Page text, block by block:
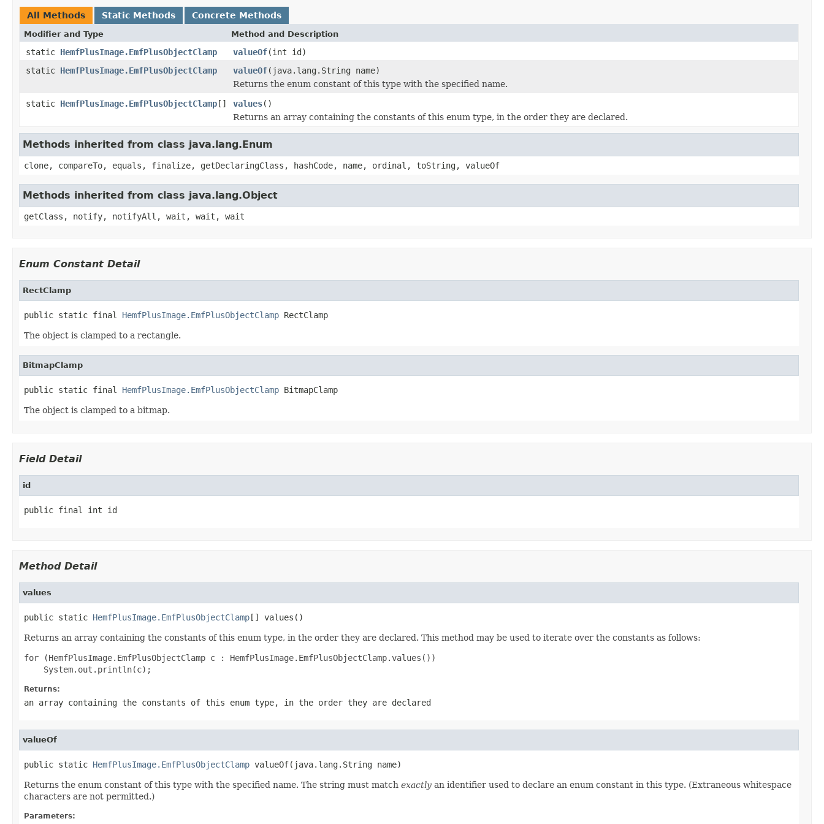
All Methods Static Methods Concrete Methods
Modifier and Type Method and Description
static HemfPlusImage.EmfPlusObjectClamp valueOf(int id)
static HemfPlusImage.EmfPlusObjectClamp valueOf(java.lang.String name)
Returns the enum constant of this type with the specified name.
static HemfPlusImage.EmfPlusObjectClamp[] values()
Returns an array containing the constants of this enum type, in the order they are declared.
Methods inherited from class java.lang.Enum
clone, compareTo, equals, finalize, getDeclaringClass, hashCode, name, ordinal, toString, valueOf
Methods inherited from class java.lang.Object
getClass, notify, notifyAll, wait, wait, wait
Enum Constant Detail
RectClamp
public static final HemfPlusImage.EmfPlusObjectClamp RectClamp
The object is clamped to a rectangle.
BitmapClamp
public static final HemfPlusImage.EmfPlusObjectClamp BitmapClamp
The object is clamped to a bitmap.
Field Detail
id
public final int id
Method Detail
values
public static HemfPlusImage.EmfPlusObjectClamp[] values()
Returns an array containing the constants of this enum type, in the order they are declared. This method may be used to iterate over the constants as follows:
for (HemfPlusImage.EmfPlusObjectClamp c : HemfPlusImage.EmfPlusObjectClamp.values())
Returns:
an array containing the constants of this enum type, in the order they are declared
valueOf
public static HemfPlusImage.EmfPlusObjectClamp valueOf(java.lang.String name)
Returns the enum constant of this type with the specified name. The string must match exactly an identifier used to declare an enum constant in this type. (Extraneous whitespace
characters are not permitted.)
Parameters: